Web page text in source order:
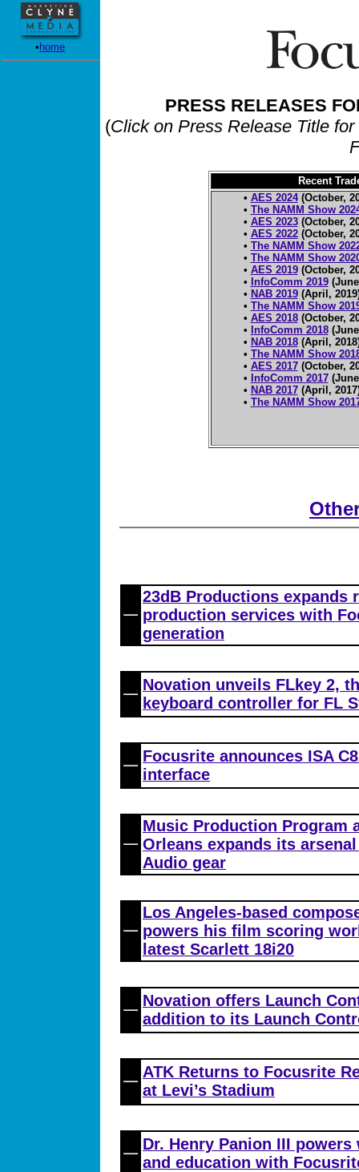
• home
PRESS RELEASES
(Click on Press Release Title
Recent
• AES 2024(October,
• The NAMM Show
• AES 2023(October,
• AES 2022(October,
• The NAMM Show
• The NAMM Show
• AES 2019(October,
• InfoComm 2019
• NAB 2019(April,
• The NAMM Show
• AES 2018(October,
• InfoComm 2018
• NAB 2018(April,
• The NAMM Show
• AES 2017(October,
• InfoComm 2017
• NAB 2017(April,
• The NAMM Show
23dB Productions expands
production services with
generation
Novation unveils FLkey 2,
keyboard controller for FL
Focusrite announces ISA
interface
Music Production Program
Orleans expands its
Audio gear
Los Angeles-based
powers his film scoring
latest Scarlett 18i20
Novation offers Launch
addition to its Launch
ATK Returns to Focusrite
at Levi’s Stadium
Dr. Henry Panion III
and education with